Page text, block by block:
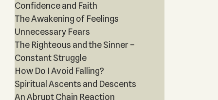
Confidence and Faith
The Awakening of Feelings
Unnecessary Fears
The Righteous and the Sinner –
Constant Struggle
How Do I Avoid Falling?
Spiritual Ascents and Descents
An Abrupt Chain Reaction